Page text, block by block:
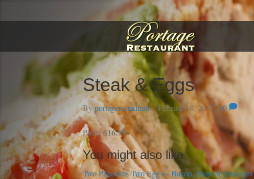
Steak & Eggs
Byportagerestadmin|February 8, 2017| 0
Price:$16.99
You might also like
Two PancakesTwo Eggs – Bacon, Ham or Sausages